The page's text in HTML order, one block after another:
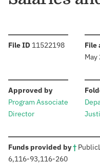
File ID :11522198 File
May
Approved by:
Program Associate
Director
Funds provided by†: Public
6,116-93,116-260